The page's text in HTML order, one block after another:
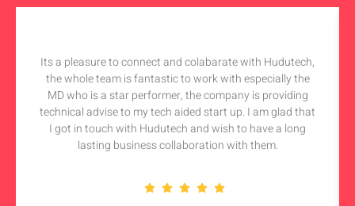
Its a pleasure to connect and colabarate with Hudutech,
the whole team is fantastic to work with especially the
MD who is a star performer, the company is providing
technical advise to my tech aided start up. I am glad that
I got in touch with Hudutech and wish to have a long
lasting business collaboration with them.